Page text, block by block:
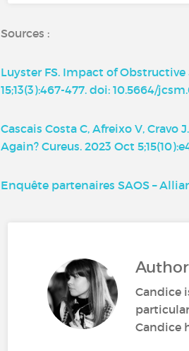
Sources :
Luyster FS. Impact of
15;13(3):467-477. doi: 10.5664/
Cascais Costa C, Afreixo V,
Again? Cureus. 2023 Oct
Enquête partenaires SAOS –
Candice
Candice